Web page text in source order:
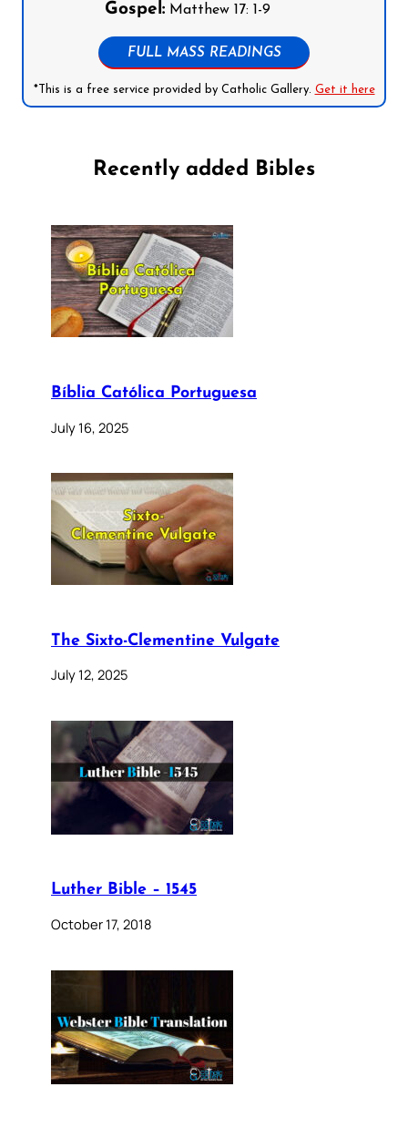
Gospel:Matthew 17: 1-9
FULL MASS READINGS
*This is a free service provided by Catholic Gallery. Get it here
Recently added Bibles
Bíblia Católica Portuguesa
July 16, 2025
The Sixto-Clementine Vulgate
July 12, 2025
Luther Bible – 1545
October 17, 2018